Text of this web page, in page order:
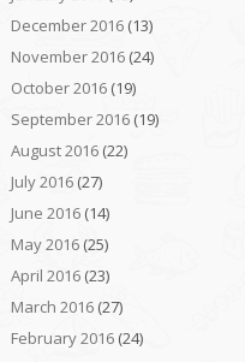
December 2016(13)
November 2016(24)
October 2016(19)
September 2016(19)
August 2016(22)
July 2016(27)
June 2016(14)
May 2016(25)
April 2016(23)
March 2016(27)
February 2016(24)